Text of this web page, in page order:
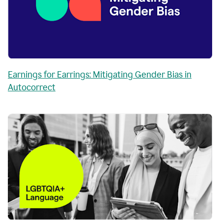
Earnings for Earrings: Mitigating Gender Bias in
Autocorrect